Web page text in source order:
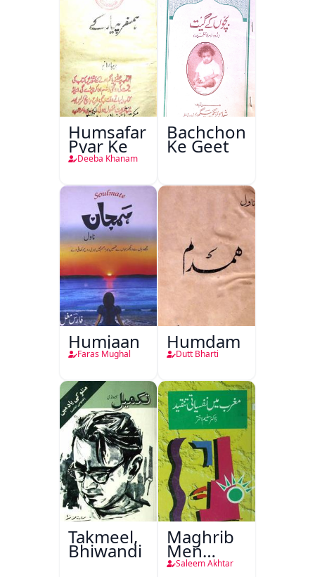
Humsafar
Pyar Ke
Deeba Khanam
Bachchon
Ke Geet
Humjaan
Faras Mughal
Humdam
Dutt Bharti
Takmeel,
Bhiwandi
Maghrib
Men
Nafsiyati
Saleem Akhtar